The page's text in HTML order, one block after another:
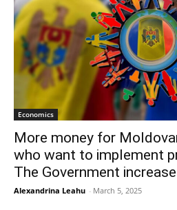
Economics
More money for
who want to implement
The Government
Alexandrina Leahu - March 5, 2025